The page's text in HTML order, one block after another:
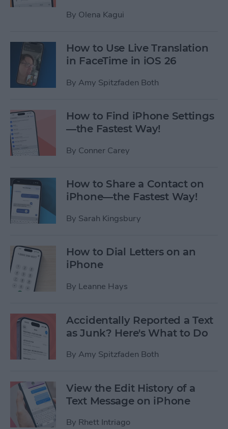
By Olena Kagui
How to Use Live Translation
in FaceTime in iOS 26
By Amy Spitzfaden Both
How to Find iPhone Settings
—the Fastest Way!
By Conner Carey
How to Share a Contact on
iPhone—the Fastest Way!
By Sarah Kingsbury
How to Dial Letters on an
iPhone
By Leanne Hays
Accidentally Reported a Text
as Junk? Here's What to Do
By Amy Spitzfaden Both
View the Edit History of a
Text Message on iPhone
By Rhett Intriago